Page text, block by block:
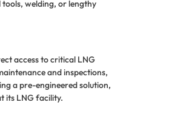
welding, or lengthy
access to critical LNG
and inspections,
a pre-engineered solution,
its LNG facility.